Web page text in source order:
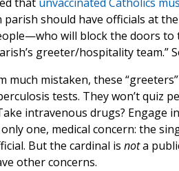
parish should have officials at
will block the doors
greeter/hospitality team.”
much mistaken, these
tests. They won’t quiz
intravenous drugs? Engage
one, medical concern: the
But the cardinal is nota
other concerns.